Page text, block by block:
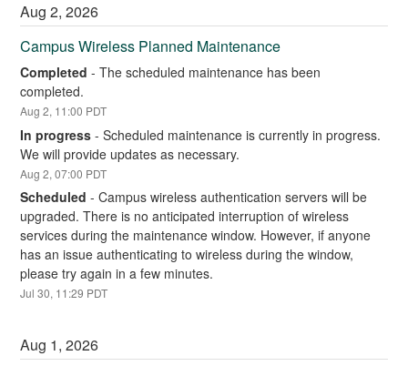
Aug2,2026
Campus Wireless Planned Maintenance
Completed -The scheduled maintenance has been
completed.
Aug2, 11:00 PDT
In progress -Scheduled maintenance is currently in progress.
We will provide updates as necessary.
Aug2,07:00 PDT
Scheduled -Campus wireless authentication servers will be
upgraded. There is no anticipated interruption of wireless
services during the maintenance window. However, if anyone
has an issue authenticating to wireless during the window,
please try again in a few minutes.
Jul30, 11:29 PDT
Aug 1,2026